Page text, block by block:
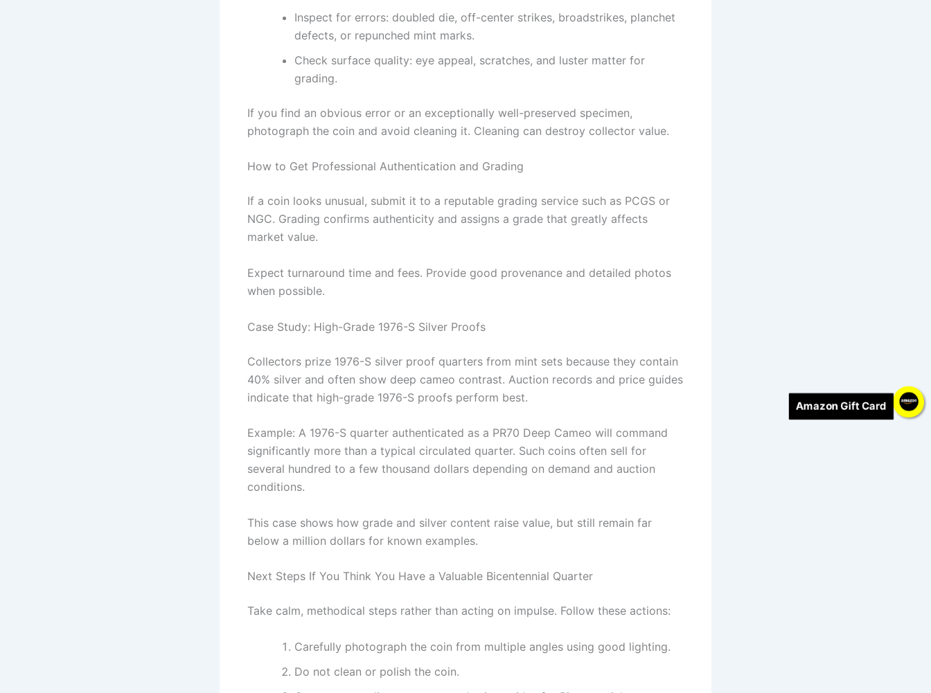
Amazon Gift Card
Inspect for errors: doubled die, off-center strikes, broadstrikes, planchet
defects, or repunched mint marks.
Check surface quality: eye appeal, scratches, and luster matter for
grading.
If you find an obvious error or an exceptionally well-preserved specimen,
photograph the coin and avoid cleaning it. Cleaning can destroy collector value.
How to Get Professional Authentication and Grading
If a coin looks unusual, submit it to a reputable grading service such as PCGS or
NGC. Grading confirms authenticity and assigns a grade that greatly affects
market value.
Expect turnaround time and fees. Provide good provenance and detailed photos
when possible.
Case Study: High-Grade 1976-S Silver Proofs
Collectors prize 1976-S silver proof quarters from mint sets because they contain
40% silver and often show deep cameo contrast. Auction records and price guides
indicate that high-grade 1976-S proofs perform best.
Example: A 1976-S quarter authenticated as a PR70 Deep Cameo will command
significantly more than a typical circulated quarter. Such coins often sell for
several hundred to a few thousand dollars depending on demand and auction
conditions.
This case shows how grade and silver content raise value, but still remain far
below a million dollars for known examples.
Next Steps If You Think You Have a Valuable Bicentennial Quarter
Take calm, methodical steps rather than acting on impulse. Follow these actions:
Carefully photograph the coin from multiple angles using good lighting.
Do not clean or polish the coin.